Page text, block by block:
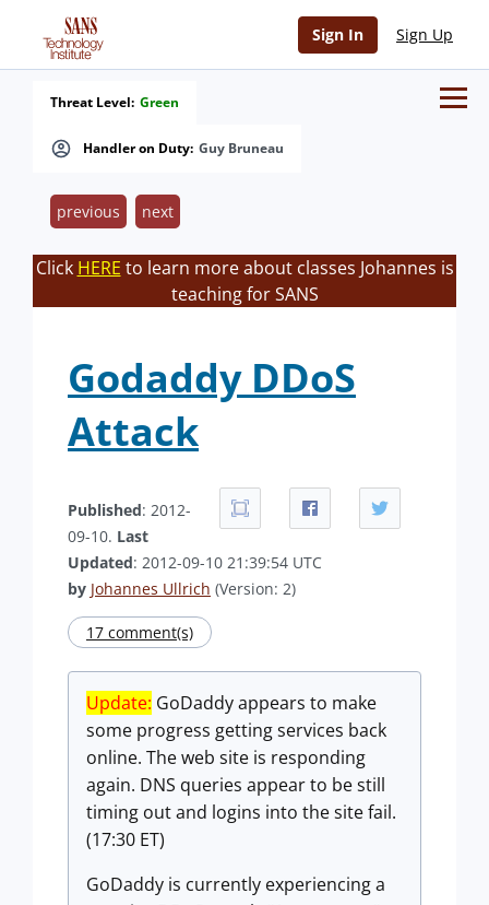
Sign In Sign Up
Handler on Duty: Guy Bruneau
Threat Level: Green
previous next
Click HERE to learn more about classes Johannes is
teaching for SANS
Godaddy DDoS
Attack
Published: 2012-
09-10. Last
Updated: 2012-09-10 21:39:54 UTC
by Johannes Ullrich (Version: 2)
17 comment(s)
Update: GoDaddy appears to make
some progress getting services back
online. The web site is responding
again. DNS queries appear to be still
timing out and logins into the site fail.
(17:30 ET)
GoDaddy is currently experiencing a